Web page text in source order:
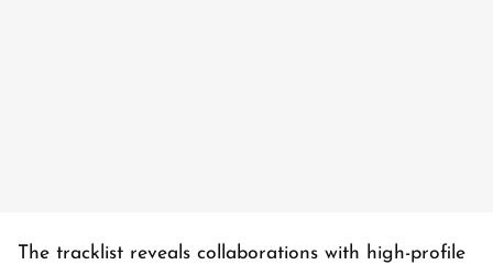
The tracklist reveals collaborations with high-profile